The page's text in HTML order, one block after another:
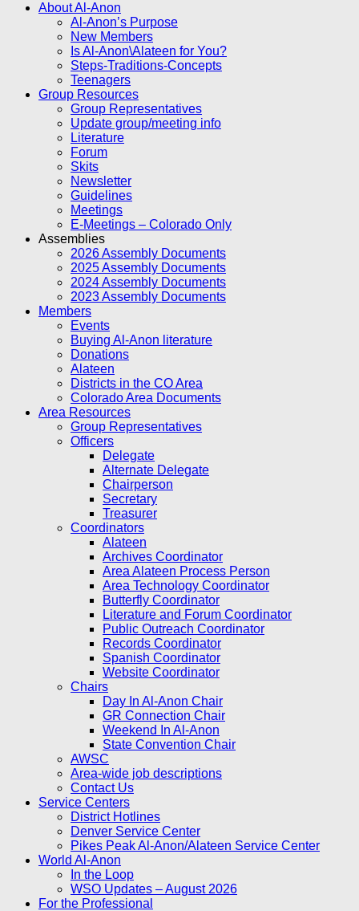
About Al-Anon
Al-Anon’s Purpose
New Members
Is Al-Anon\Alateen for You?
Steps-Traditions-Concepts
Teenagers
Group Resources
Group Representatives
Update group/meeting info
Literature
Forum
Skits
Newsletter
Guidelines
Meetings
E-Meetings – Colorado Only
Assemblies
2026 Assembly Documents
2025 Assembly Documents
2024 Assembly Documents
2023 Assembly Documents
Members
Events
Buying Al-Anon literature
Donations
Alateen
Districts in the CO Area
Colorado Area Documents
Area Resources
Group Representatives
Officers
Delegate
Alternate Delegate
Chairperson
Secretary
Treasurer
Coordinators
Alateen
Archives Coordinator
Area Alateen Process Person
Area Technology Coordinator
Butterfly Coordinator
Literature and Forum Coordinator
Public Outreach Coordinator
Records Coordinator
Spanish Coordinator
Website Coordinator
Chairs
Day In Al-Anon Chair
GR Connection Chair
Weekend In Al-Anon
State Convention Chair
AWSC
Area-wide job descriptions
Contact Us
Service Centers
District Hotlines
Denver Service Center
Pikes Peak Al-Anon/Alateen Service Center
World Al-Anon
In the Loop
WSO Updates – August 2026
For the Professional